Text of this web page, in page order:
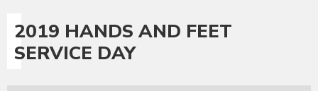
2019 HANDS AND FEET
SERVICE DAY